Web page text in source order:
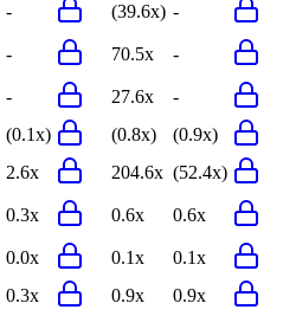
- (39.6x) -
- 70.5x -
- 27.6x
-
(0.1x) (0.8x)
(0.9x)
2.6x 204.6x (52.4x)
0.3x 0.6x 0.6x
0.0x 0.1x
0.1x
0.3x 0.9x
0.9x